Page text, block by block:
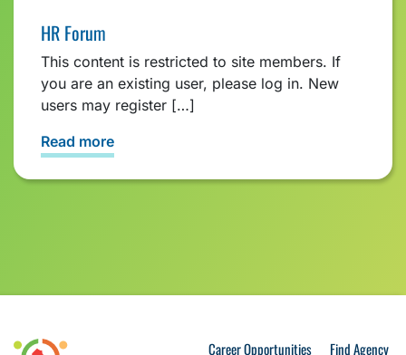
HR Forum
This content is restricted to site members. If
you are an existing user, please log in. New
users may register […]
Read more
Career Opportunities Find Agency